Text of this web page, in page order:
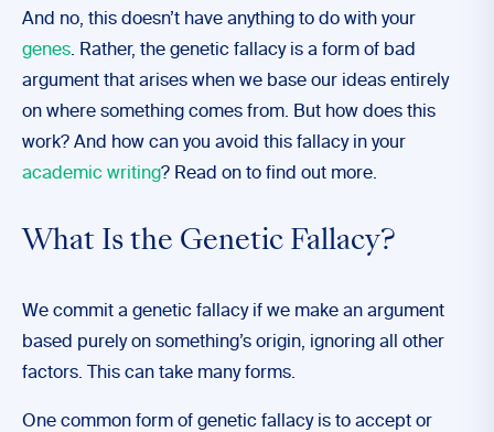
And no, this doesn’t have anything to do with your
genes. Rather, the genetic fallacy is a form of bad
argument that arises when we base our ideas entirely
on where something comes from. But how does this
work? And how can you avoid this fallacy in your
academic writing? Read on to find out more.
What Is the Genetic Fallacy?
We commit a genetic fallacy if we make an argument
based purely on something’s origin, ignoring all other
factors. This can take many forms.
One common form of genetic fallacy is to accept or